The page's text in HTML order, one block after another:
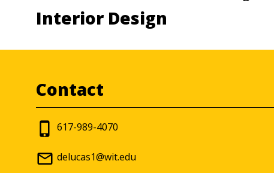
Interior Design
Contact
617-989-4070
delucas1@wit.edu